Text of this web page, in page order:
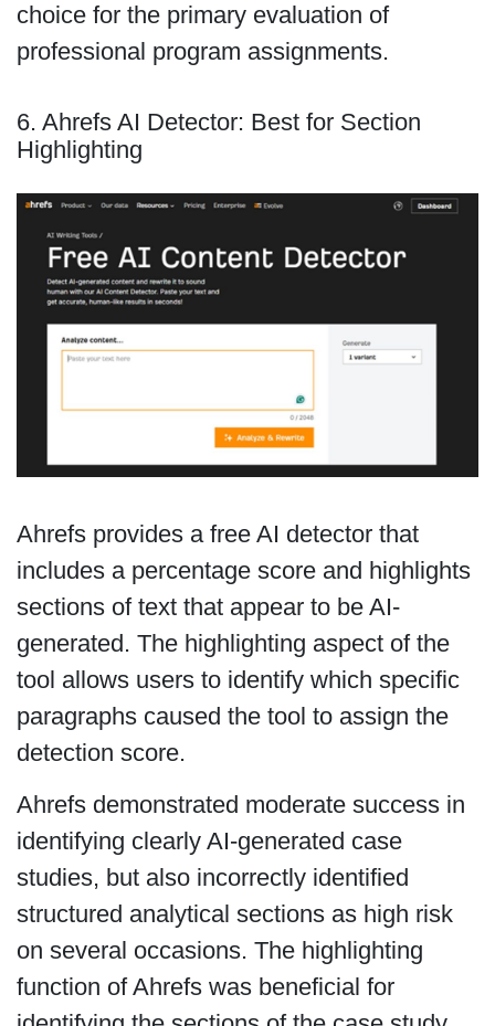
choice for the primary evaluation of
professional program assignments.
6. Ahrefs AI Detector: Best for Section
Highlighting
Ahrefs provides a free AI detector that
includes a percentage score and highlights
sections of text that appear to be AI-
generated. The highlighting aspect of the
tool allows users to identify which specific
paragraphs caused the tool to assign the
detection score.
Ahrefs demonstrated moderate success in
identifying clearly AI-generated case
studies, but also incorrectly identified
structured analytical sections as high risk
on several occasions. The highlighting
function of Ahrefs was beneficial for